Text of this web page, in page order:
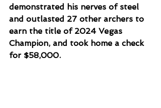
demonstrated his nerves of steel
and outlasted 27 other archers to
earn the title of 2024 Vegas
Champion, and took home a check
for $58,000.